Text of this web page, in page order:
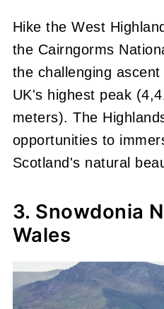
Hike the West
the Cairngorms
the challenging
UK's highest peak
meters). The
opportunities to
Scotland's natural
3. Snowdonia
Wales